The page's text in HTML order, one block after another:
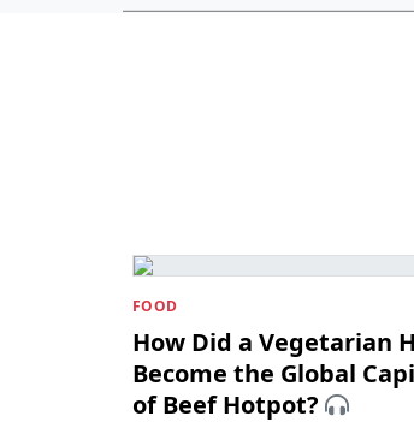
FOOD
How Did a Vegetarian
Become the Global
of Beef Hotpot?